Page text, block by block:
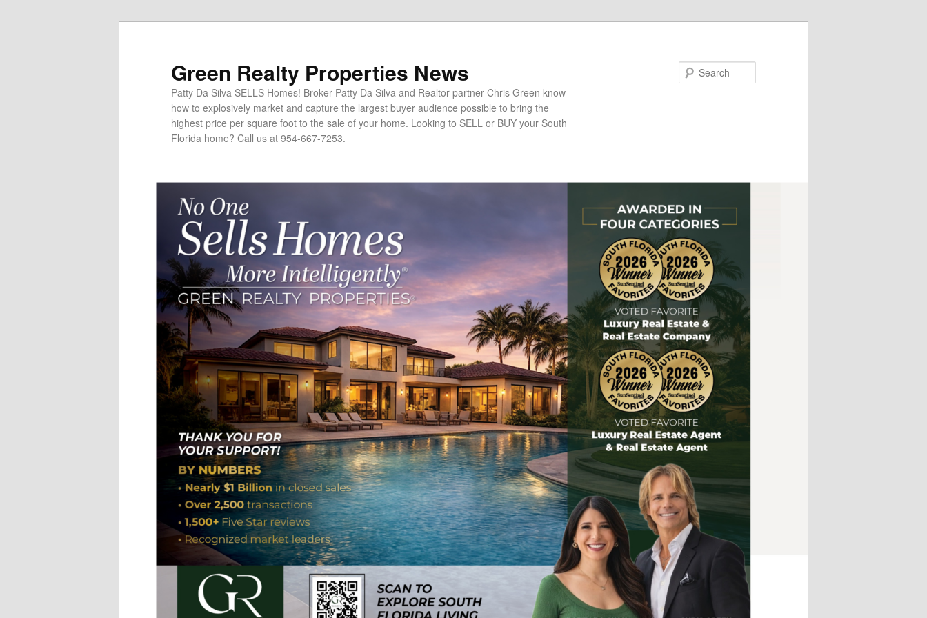
Green Realty Properties News
Patty Da Silva SELLS Homes! Broker Patty Da Silva and Realtor partner Chris Green know
how to explosively market and capture the largest buyer audience possible to bring the
highest price per square foot to the sale of your home. Looking to SELL or BUY your South
Florida home? Call us at 954-667-7253.